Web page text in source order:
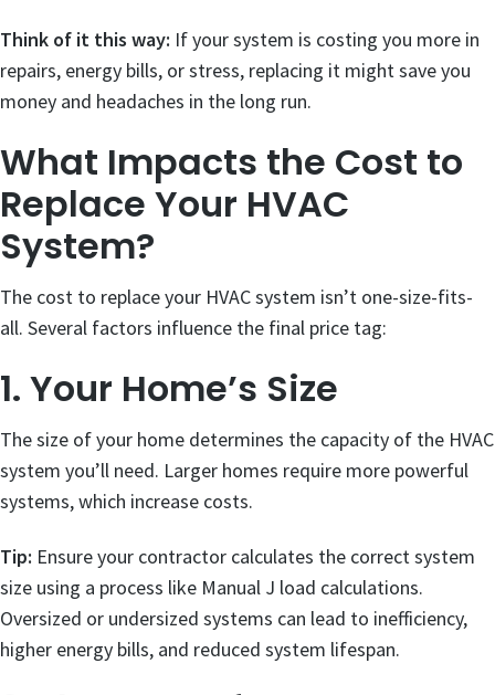
Think of it this way: If your system is costing you more in
repairs, energy bills, or stress, replacing it might save you
money and headaches in the long run.
What Impacts the Cost to
Replace Your HVAC
System?
The cost to replace your HVAC system isn’t one-size-fits-
all. Several factors influence the final price tag:
1. Your Home’s Size
The size of your home determines the capacity of the HVAC
system you’ll need. Larger homes require more powerful
systems, which increase costs.
Tip: Ensure your contractor calculates the correct system
size using a process like Manual J load calculations.
Oversized or undersized systems can lead to inefficiency,
higher energy bills, and reduced system lifespan.